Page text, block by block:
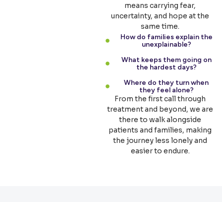
means carrying fear,
uncertainty, and hope at the
same time.
How do families explain the
unexplainable?
What keeps them going on
the hardest days?
Where do they turn when
they feel alone?
From the first call through
treatment and beyond, we are
there to walk alongside
patients and families, making
the journey less lonely and
easier to endure.